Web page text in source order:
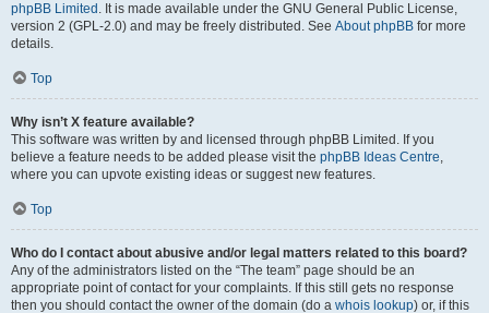
phpBB Limited . It is made available under the GNU General Public License,
version 2 (GPL-2.0) and may be freely distributed. See About phpBB for more
details.
Top
Why isn’t X feature available?
This software was written by and licensed through phpBB Limited. If you
believe a feature needs to be added please visit the phpBB Ideas Centre,
where you can upvote existing ideas or suggest new features.
Top
Who do I contact about abusive and/or legal matters related to this board?
Any of the administrators listed on the “The team” page should be an
appropriate point of contact for your complaints. If this still gets no response
then you should contact the owner of the domain (do a whois lookup) or, if this